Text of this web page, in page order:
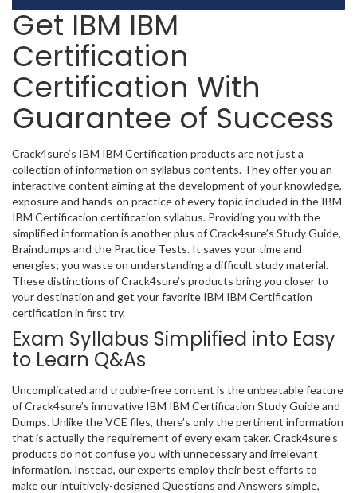
Get IBM IBM
Certification
Certification With
Guarantee of Success
Crack4sure’s IBM IBM Certification products are not just a
collection of information on syllabus contents. They offer you an
interactive content aiming at the development of your knowledge,
exposure and hands-on practice of every topic included in the IBM
IBM Certification certification syllabus. Providing you with the
simplified information is another plus of Crack4sure’s Study Guide,
Braindumps and the Practice Tests. It saves your time and
energies; you waste on understanding a difficult study material.
These distinctions of Crack4sure’s products bring you closer to
your destination and get your favorite IBM IBM Certification
certification in first try.
Exam Syllabus Simplified into Easy
to Learn Q&As
Uncomplicated and trouble-free content is the unbeatable feature
of Crack4sure’s innovative IBM IBM Certification Study Guide and
Dumps. Unlike the VCE files, there’s only the pertinent information
that is actually the requirement of every exam taker. Crack4sure’s
products do not confuse you with unnecessary and irrelevant
information. Instead, our experts employ their best efforts to
make our intuitively-designed Questions and Answers simple,